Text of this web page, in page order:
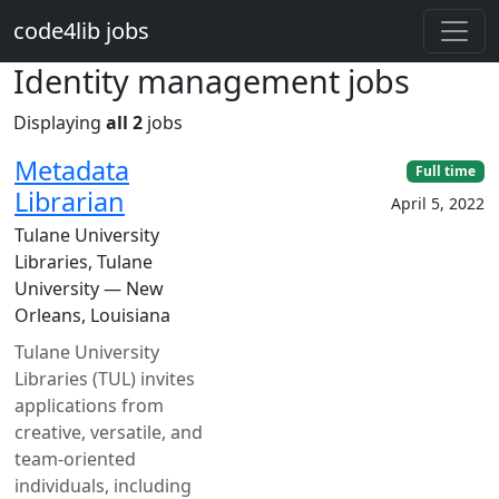
code4lib jobs
Identity management jobs
Displaying all 2 jobs
Metadata
Librarian
Tulane University
Libraries, Tulane
University — New
Orleans, Louisiana
Tulane University
Libraries (TUL) invites
applications from
creative, versatile, and
team-oriented
individuals, including
Full time
April 5, 2022